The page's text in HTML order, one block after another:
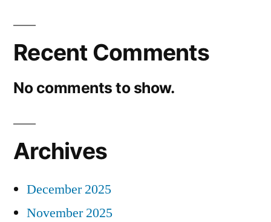
Recent Comments
No comments to show.
Archives
December 2025
November 2025